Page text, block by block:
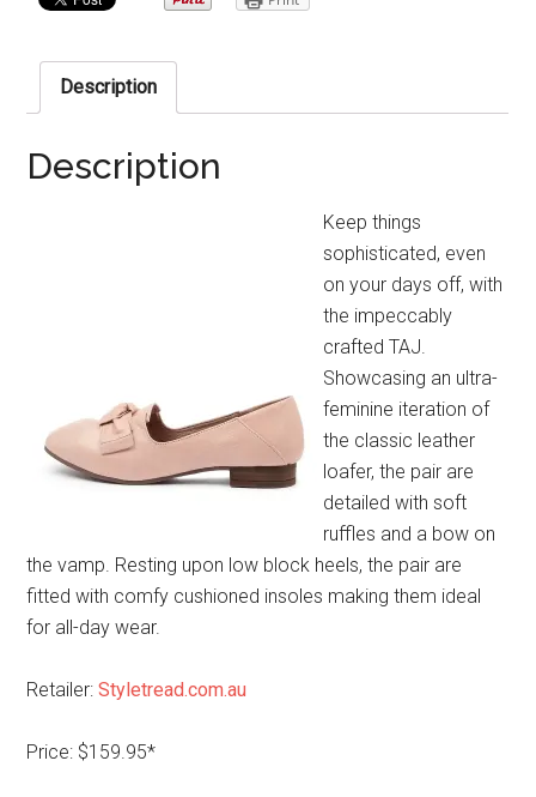
Description
Description
Keep things
sophisticated, even
on your days off, with
the impeccably
crafted TAJ.
Showcasing an ultra-
feminine iteration of
the classic leather
loafer, the pair are
detailed with soft
ruffles and a bow on
the vamp. Resting upon low block heels, the pair are
fitted with comfy cushioned insoles making them ideal
for all-day wear.
Retailer:Styletread.com.au
Price: $159.95*